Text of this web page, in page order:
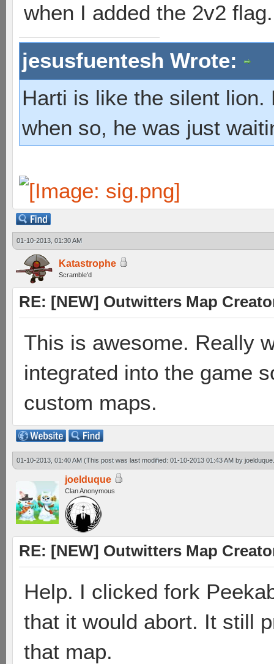
when I added the 2v2
jesusfuentesh Wrote:
Harti is like the silent
when so, he was just
01-10-2013, 01:30 AM
Katastrophe
Scramble'd
RE: [NEW] Outwitters Map
This is awesome. Really
integrated into the game
custom maps.
01-10-2013, 01:40 AM (This post was last modified: 01-10-2013 01:43 AM by joelduque
joelduque
Clan Anonymous
RE: [NEW] Outwitters Map
Help. I clicked fork
that it would abort. It still
that map.